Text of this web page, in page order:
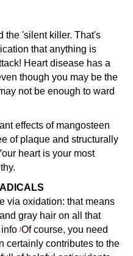
the 'silent killer. That's
that anything is
Heart disease has a
though you may be the
not be enough to ward
effects of mangosteen
of plaque and structurally
heart is your most
via oxidation: that means
gray hair on all that
info)Of course, you need
certainly contributes to the